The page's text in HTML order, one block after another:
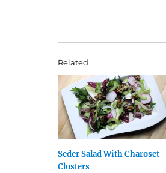
Related
Seder Salad With Charoset
Clusters